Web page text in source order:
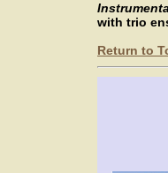
with trio
Return to